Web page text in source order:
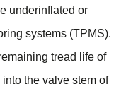
underinflated or
systems (TPMS).
tread life of
the valve stem of